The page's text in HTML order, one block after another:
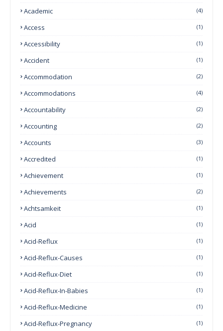
Academic (4)
Access (1)
Accessibility (1)
Accident (1)
Accommodation (2)
Accommodations (4)
Accountability (2)
Accounting (2)
Accounts (3)
Accredited (1)
Achievement (1)
Achievements (2)
Achtsamkeit (1)
Acid (1)
Acid-Reflux (1)
Acid-Reflux-Causes (1)
Acid-Reflux-Diet (1)
Acid-Reflux-In-Babies (1)
Acid-Reflux-Medicine (1)
Acid-Reflux-Pregnancy (1)